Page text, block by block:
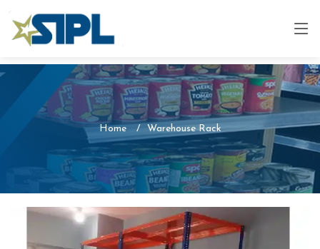
Home Warehouse Rack